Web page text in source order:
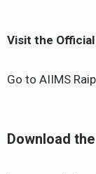
Visit the
Go to AIIMS
Download